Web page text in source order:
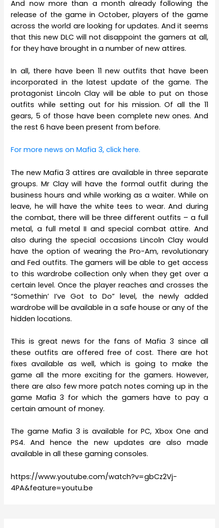
And now more than a month already following the
release of the game in October, players of the game
across the world are looking for updates. And it seems
that this new DLC will not disappoint the gamers at all,
for they have brought in a number of new attires.
In all, there have been 11 new outfits that have been
incorporated in the latest update of the game. The
protagonist Lincoln Clay will be able to put on those
outfits while setting out for his mission. Of all the 11
gears, 5 of those have been complete new ones. And
the rest 6 have been present from before.
For more news on Mafia 3, click here.
The new Mafia 3 attires are available in three separate
groups. Mr Clay will have the formal outfit during the
business hours and while working as a waiter. While on
leave, he will have the white tees to wear. And during
the combat, there will be three different outfits – a full
metal, a full metal II and special combat attire. And
also during the special occasions Lincoln Clay would
have the option of wearing the Pro-Am, revolutionary
and Fed outfits. The gamers will be able to get access
to this wardrobe collection only when they get over a
certain level. Once the player reaches and crosses the
“Somethin’ I’ve Got to Do” level, the newly added
wardrobe will be available in a safe house or any of the
hidden locations.
This is great news for the fans of Mafia 3 since all
these outfits are offered free of cost. There are hot
fixes available as well, which is going to make the
game all the more exciting for the gamers. However,
there are also few more patch notes coming up in the
game Mafia 3 for which the gamers have to pay a
certain amount of money.
The game Mafia 3 is available for PC, Xbox One and
PS4. And hence the new updates are also made
available in all these gaming consoles.
https://www.youtube.com/watch?v=gbCz2Vj-
4PA&feature=youtu.be